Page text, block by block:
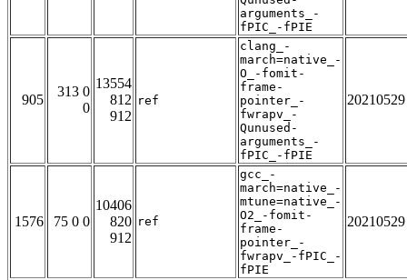
arguments_-
fPIC_-fPIE
905
313 0
0
13554
812
912
ref
clang_-
march=native_-
O_-fomit-
frame-
pointer_-
fwrapv_-
Qunused-
arguments_-
fPIC_-fPIE
20210529
1576 75 0 0
10406
820
912
ref
gcc_-
march=native_-
mtune=native_-
O2_-fomit-
frame-
pointer_-
fwrapv_-fPIC_-
fPIE
20210529